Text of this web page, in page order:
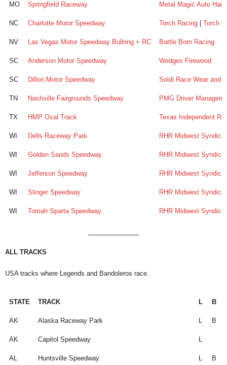
MO Springfield Raceway Metal Magic Auto Hail
NC Charlotte Motor Speedway Torch Racing Torch
NV Las Vegas Motor Speedway Bullring + RC Battle Born Racing
SC Anderson Motor Speedway Wedges Firewood
SC Dillon Motor Speedway Soldi Race Wear and
TN Nashville Fairgrounds Speedway PMG Driver
TX HMP Oval Track Texas Independent
WI Dells Raceway Park RHR Midwest
WI Golden Sands Speedway RHR Midwest
WI Jefferson Speedway RHR Midwest
WI Slinger Speedway RHR Midwest
WI Tomah Sparta Speedway RHR Midwest
ALL TRACKS
USA tracks where Legends and Bandoleros race.
STATE TRACK L
B
STATE
TRACK L B
AK Alaska Raceway Park L B
AK Capitol Speedway L
AL Huntsville Speedway L B